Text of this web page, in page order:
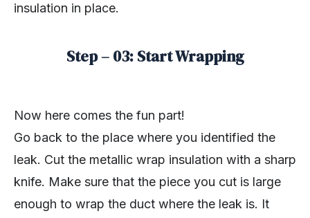
insulation in place.
Step – 03: Start Wrapping
Now here comes the fun part!
Go back to the place where you identified the
leak. Cut the metallic wrap insulation with a sharp
knife. Make sure that the piece you cut is large
enough to wrap the duct where the leak is. It